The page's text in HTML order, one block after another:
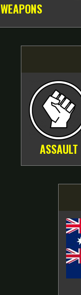
WEAPONS
ASSAULT